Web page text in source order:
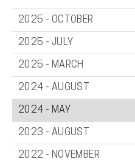
2025 - OCTOBER
2025 - JULY
2025 - MARCH
2024 - AUGUST
2024 - MAY
2023 - AUGUST
2022 - NOVEMBER